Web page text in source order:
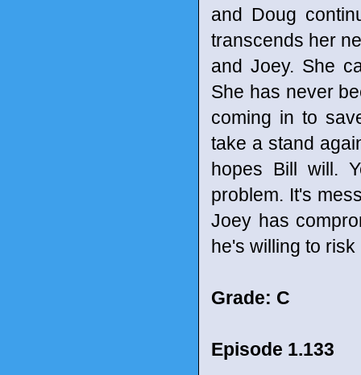
and Doug
transcends her
and Joey. She
She has never
coming in to
take a stand
hopes Bill will.
problem. It's
Joey has
he's willing to
Grade: C
Episode 1.133